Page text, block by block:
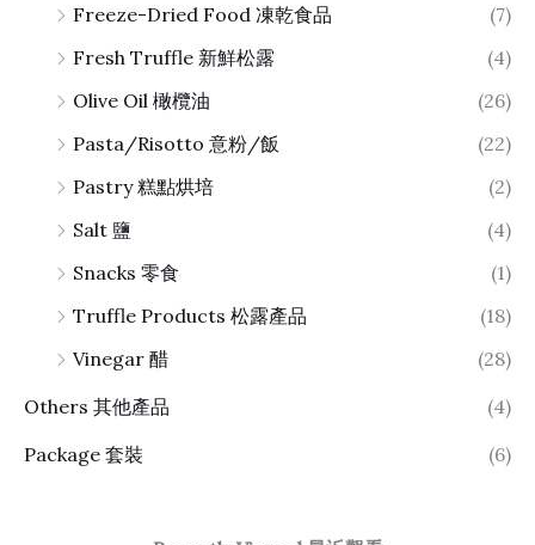
Freeze-Dried Food 凍乾食品
(7)
Fresh Truffle 新鮮松露
(4)
Olive Oil 橄欖油
(26)
Pasta/Risotto 意粉/飯
(22)
Pastry 糕點烘培
(2)
Salt 鹽
(4)
Snacks 零食
(1)
Truffle Products 松露產品
(18)
Vinegar 醋
(28)
Others 其他產品
(4)
Package 套裝
(6)